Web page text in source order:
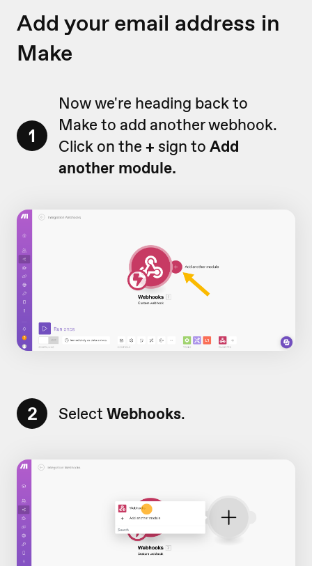
Add your email address in
Make
1
Now we're heading back to
Make to add another webhook.
Click on the + sign to Add
another module.
2 Select Webhooks.